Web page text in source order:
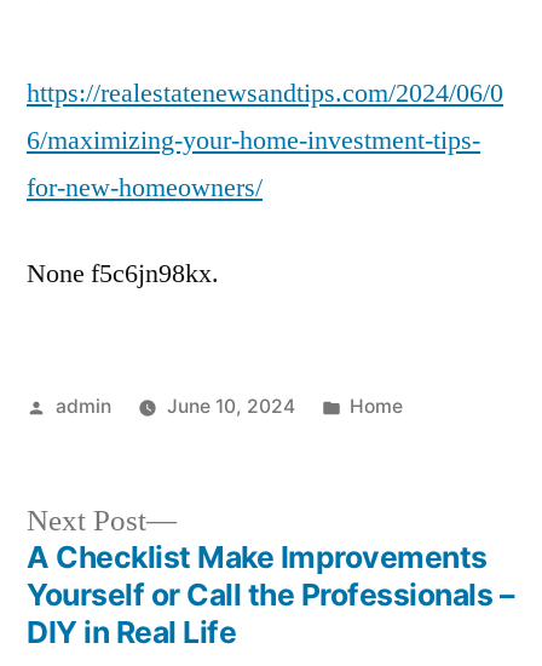
Home
Tips
for
https://realestatenewsandtips.com/2024/06/0
6/maximizing-your-home-investment-tips-
for-new-homeowners/
None f5c6jn98kx.
Posted
admin June 10, 2024
Posted
Home
Post
navigation
Next Post
Next
post:
A Checklist Make Improvements
Yourself or Call the Professionals –
DIY in Real Life